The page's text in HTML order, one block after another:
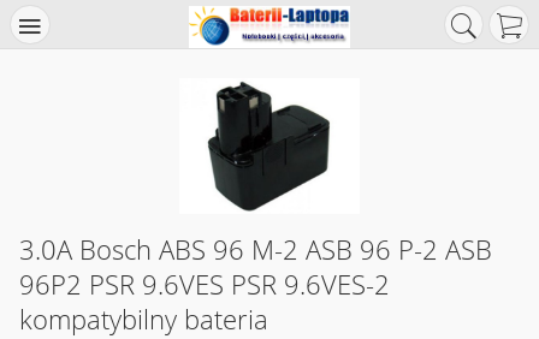
3.0A Bosch ABS 96 M-2 ASB 96 P-2 ASB
96P2 PSR 9.6VES PSR 9.6VES-2
kompatybilny bateria